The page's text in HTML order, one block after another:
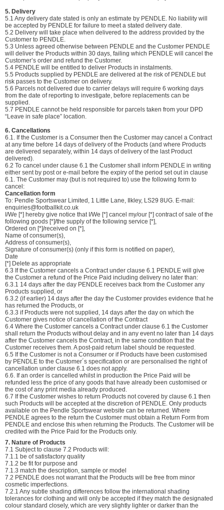
5. Delivery
5.1 Any delivery date stated is only an estimate by PENDLE. No liability will
be accepted by PENDLE for failure to meet a stated delivery date.
5.2 Delivery will take place when delivered to the address provided by the
Customer to PENDLE.
5.3 Unless agreed otherwise between PENDLE and the Customer PENDLE
will deliver the Products within 30 days, failing which PENDLE will cancel the
Customer’s order and refund the Customer.
5.4 PENDLE will be entitled to deliver Products in instalments.
5.5 Products supplied by PENDLE are delivered at the risk of PENDLE but
risk passes to the Customer on delivery.
5.6 Parcels not delivered due to carrier delays will require 6 working days
from the date of reporting to investigate, before replacements can be
supplied.
5.7 PENDLE cannot be held responsible for parcels taken from your DPD
“Leave in safe place” location.
6. Cancellations
6.1. If the Customer is a Consumer then the Customer may cancel a Contract
at any time before 14 days of delivery of the Products (and where Products
are delivered separately, within 14 days of delivery of the last Product
delivered).
6.2 To cancel under clause 6.1 the Customer shall inform PENDLE in writing
either sent by post or e-mail before the expiry of the period set out in clause
6.1. The Customer may (but is not required to) use the following form to
cancel:
Cancellation form
To: Pendle Sportswear Limited, 1 Little Lane, Ilkley, LS29 8UG. E-mail:
enquiries@footballkit.co.uk
I/We [*] hereby give notice that I/We [*] cancel my/our [*] contract of sale of the
following goods [*]/the supply of the following service [*],
Ordered on [*]/received on [*],
Name of consumer(s),
Address of consumer(s),
Signature of consumer(s) (only if this form is notified on paper),
Date
[*] Delete as appropriate
6.3 If the Customer cancels a Contract under clause 6.1 PENDLE will give
the Customer a refund of the Price Paid including delivery no later than:
6.3.1 14 days after the day PENDLE receives back from the Customer any
Products supplied, or
6.3.2 (if earlier) 14 days after the day the Customer provides evidence that he
has returned the Products, or
6.3.3 if Products were not supplied, 14 days after the day on which the
Customer gives notice of cancellation of the Contract
6.4 Where the Customer cancels a Contract under clause 6.1 the Customer
shall return the Products without delay and in any event no later than 14 days
after the Customer cancels the Contract, in the same condition that the
Customer receives them. A post-paid return label should be requested.
6.5 If the Customer is not a Consumer or if Products have been customised
by PENDLE to the Customer´s specification or are personalised the right of
cancellation under clause 6.1 does not apply.
6.6. If an order is cancelled whilst in production the Price Paid will be
refunded less the price of any goods that have already been customised or
the cost of any print media already produced.
6.7 If the Customer wishes to return Products not covered by clause 6.1 then
such Products will be accepted at the discretion of PENDLE. Only products
available on the Pendle Sportswear website can be returned. Where
PENDLE agrees to the return the Customer must obtain a Return Form from
PENDLE and enclose this when returning the Products. The Customer will be
credited with the Price Paid for the Products only.
7. Nature of Products
7.1 Subject to clause 7.2 Products will:
7.1.1 be of satisfactory quality
7.1.2 be fit for purpose and
7.1.3 match the description, sample or model
7.2 PENDLE does not warrant that the Products will be free from minor
cosmetic imperfections.
7.2.1 Any subtle shading differences follow the international shading
tolerances for clothing and will only be accepted if they match the designated
colour standard closely, which are very slightly lighter or darker than the